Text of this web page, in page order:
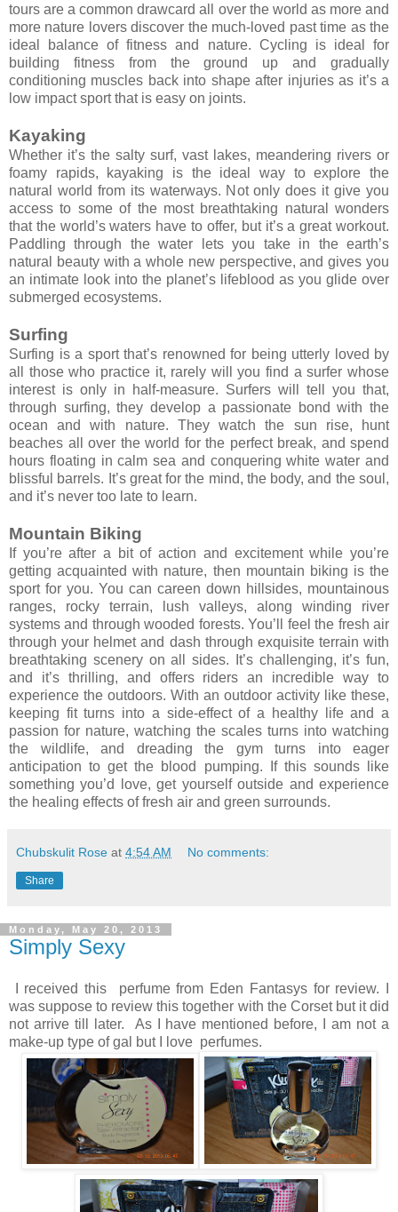
tours are a common drawcard all over the world as more and
more nature lovers discover the much-loved past time as the
ideal balance of fitness and nature. Cycling is ideal for
building fitness from the ground up and gradually
conditioning muscles back into shape after injuries as it’s a
low impact sport that is easy on joints.
Kayaking
Whether it’s the salty surf, vast lakes, meandering rivers or
foamy rapids, kayaking is the ideal way to explore the
natural world from its waterways. Not only does it give you
access to some of the most breathtaking natural wonders
that the world’s waters have to offer, but it’s a great workout.
Paddling through the water lets you take in the earth’s
natural beauty with a whole new perspective, and gives you
an intimate look into the planet’s lifeblood as you glide over
submerged ecosystems.
Surfing
Surfing is a sport that’s renowned for being utterly loved by
all those who practice it, rarely will you find a surfer whose
interest is only in half-measure. Surfers will tell you that,
through surfing, they develop a passionate bond with the
ocean and with nature. They watch the sun rise, hunt
beaches all over the world for the perfect break, and spend
hours floating in calm sea and conquering white water and
blissful barrels. It’s great for the mind, the body, and the soul,
and it’s never too late to learn.
Mountain Biking
If you’re after a bit of action and excitement while you’re
getting acquainted with nature, then mountain biking is the
sport for you. You can careen down hillsides, mountainous
ranges, rocky terrain, lush valleys, along winding river
systems and through wooded forests. You’ll feel the fresh air
through your helmet and dash through exquisite terrain with
breathtaking scenery on all sides. It’s challenging, it’s fun,
and it’s thrilling, and offers riders an incredible way to
experience the outdoors. With an outdoor activity like these,
keeping fit turns into a side-effect of a healthy life and a
passion for nature, watching the scales turns into watching
the wildlife, and dreading the gym turns into eager
anticipation to get the blood pumping. If this sounds like
something you’d love, get yourself outside and experience
the healing effects of fresh air and green surrounds.
Chubskulit Rose at 4:54 AM No comments:
Share
Monday, May 20, 2013
Simply Sexy
I received this perfume from Eden Fantasys for review. I
was suppose to review this together with the Corset but it did
not arrive till later. As I have mentioned before, I am not a
make-up type of gal but I love perfumes.